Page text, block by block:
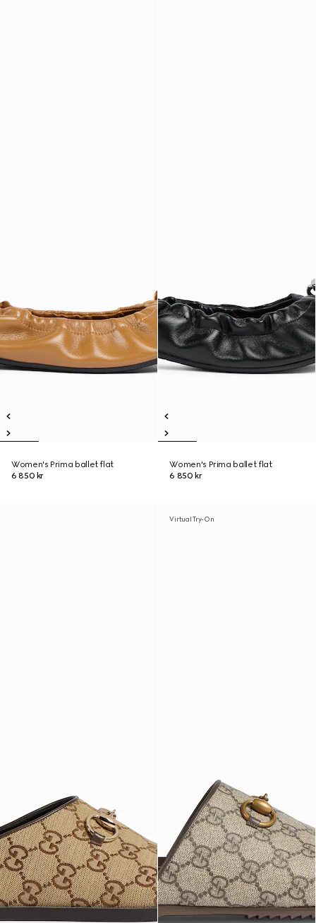
Women's Prima ballet flat
6 850 kr
Women's Prima ballet flat
6 850 kr
Virtual Try-On